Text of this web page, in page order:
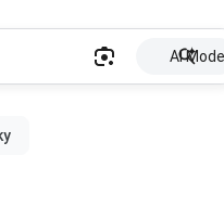
AI Mode